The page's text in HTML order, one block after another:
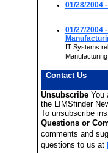
01/28/2004
01/27/2004
IT Systems
Contact Us
Unsubscribe You
the LIMSfinder
To unsubscribe
Questions or
comments and
questions to us at